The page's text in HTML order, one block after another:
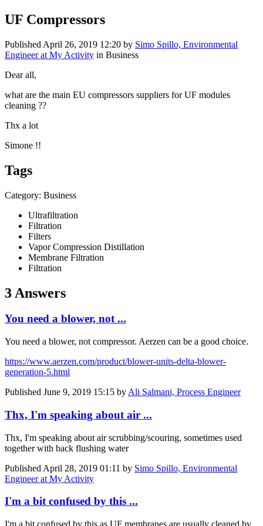
UF Compressors
Published April 26, 2019 12:20 by Simo Spillo, Environmental
Engineer at My Activity in Business
Dear all,
what are the main EU compressors suppliers for UF modules
cleaning ??
Thx a lot
Simone !!
Tags
Category: Business
Ultrafiltration
Filtration
Filters
Vapor Compression Distillation
Membrane Filtration
Filtration
3 Answers
You need a blower, not ...
You need a blower, not compressor. Aerzen can be a good choice.
https://www.aerzen.com/product/blower-units-delta-blower-
generation-5.html
Published June 9, 2019 15:15 by Ali Salmani, Process Engineer
Thx, I'm speaking about air ...
Thx, I'm speaking about air scrubbing/scouring, sometimes used
together with back flushing water
Published April 28, 2019 01:11 by Simo Spillo, Environmental
Engineer at My Activity
I'm a bit confused by this ...
I'm a bit confused by this as UF membranes are usually cleaned by